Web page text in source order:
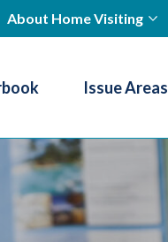
About Home Visiting
Issue Areas